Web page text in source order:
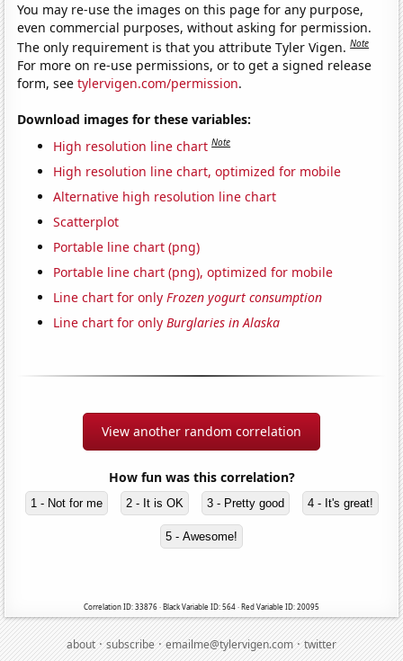
You may re-use the images on this page for any purpose,
even commercial purposes, without asking for permission.
The only requirement is that you attribute Tyler Vigen.Note
For more on re-use permissions, or to get a signed release
form, seetylervigen.com/permission.
Download images for these variables:
High resolution line chart Note
High resolution line chart, optimized for mobile
Alternative high resolution line chart
Scatterplot
Portable line chart (png)
Portable line chart (png), optimized for mobile
Line chart for onlyFrozen yogurt consumption
Line chart for onlyBurglaries in Alaska
View another random correlation
How fun was this correlation?
1 - Not for me 2 - It is OK 3 - Pretty good 4 - It's great!
5 - Awesome!
Correlation ID: 33876 · Black Variable ID: 564 · Red Variable ID: 20095
about·subscribe·emailme@tylervigen.com·twitter